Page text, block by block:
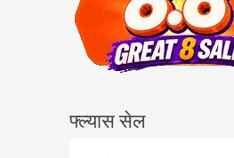
फ्ल्यास सेल